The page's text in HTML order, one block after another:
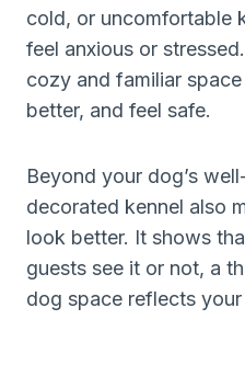
cold, or uncomfortable
feel anxious or
cozy and familiar
better, and feel safe.
Beyond your dog’s
decorated kennel also
look better. It shows
guests see it or not, a
dog space reflects